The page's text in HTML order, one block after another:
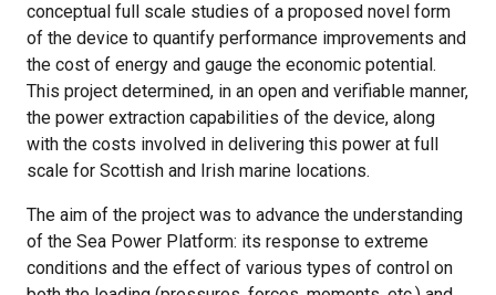
conceptual full scale studies of a proposed novel form
of the device to quantify performance improvements and
the cost of energy and gauge the economic potential.
This project determined, in an open and verifiable manner,
the power extraction capabilities of the device, along
with the costs involved in delivering this power at full
scale for Scottish and Irish marine locations.
The aim of the project was to advance the understanding
of the Sea Power Platform: its response to extreme
conditions and the effect of various types of control on